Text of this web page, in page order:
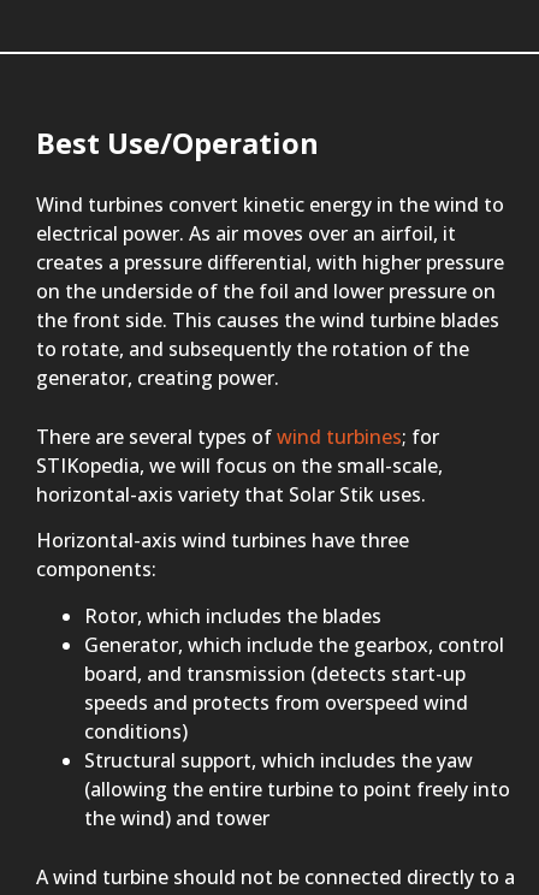
Best Use/Operation
Wind turbines convert kinetic energy in the wind to
electrical power. As air moves over an airfoil, it
creates a pressure differential, with higher pressure
on the underside of the foil and lower pressure on
the front side. This causes the wind turbine blades
to rotate, and subsequently the rotation of the
generator, creating power.
There are several types ofwind turbines; for
STIKopedia, we will focus on the small-scale,
horizontal-axis variety that Solar Stik uses.
Horizontal-axis wind turbines have three
components:
Rotor, which includes the blades
Generator, which include the gearbox, control
board, and transmission (detects start-up
speeds and protects from overspeed wind
conditions)
Structural support, which includes the yaw
(allowing the entire turbine to point freely into
the wind) and tower
A wind turbine should not be connected directly to a